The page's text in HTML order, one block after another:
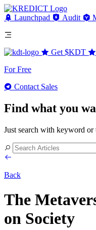
Launchpad Audit
Get $KDT
For Free
Contact Sales
Find what you
Just search with keyword or
Back
The
on Society